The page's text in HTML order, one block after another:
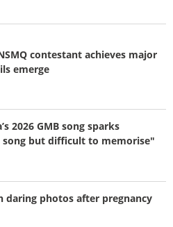
contestant achieves major
emerge
2026 GMB song sparks
but difficult to memorise"
daring photos after pregnancy